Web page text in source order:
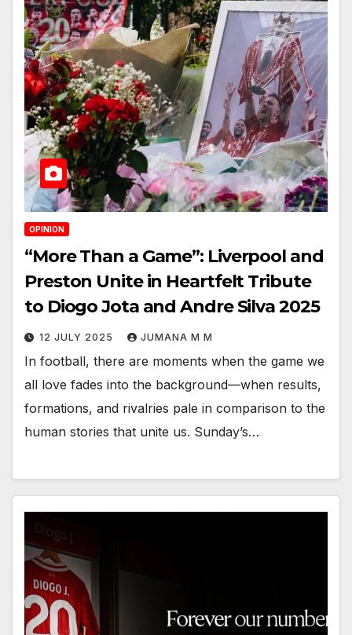
OPINION
“More Than a Game”: Liverpool and
Preston Unite in Heartfelt Tribute
to Diogo Jota and Andre Silva 2025
12 JULY 2025 JUMANA M M
In football, there are moments when the game we
all love fades into the background—when results,
formations, and rivalries pale in comparison to the
human stories that unite us. Sunday’s…